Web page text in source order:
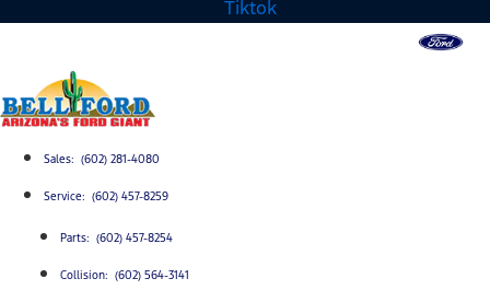
Tiktok
Sales: (602) 281-4080
Service: (602) 457-8259
Parts: (602) 457-8254
Collision: (602) 564-3141